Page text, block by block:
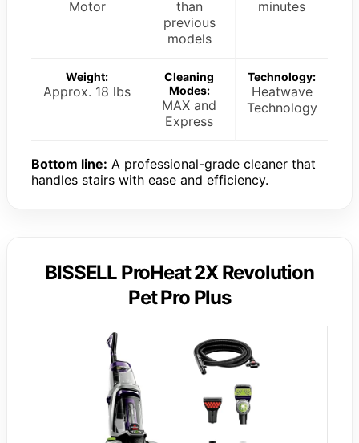
Motor
than
previous
models
minutes
Weight:
Approx. 18 lbs
Cleaning
Modes:
MAX and
Express
Technology:
Heatwave
Technology
Bottom line: A professional-grade cleaner that
handles stairs with ease and efficiency.
BISSELL ProHeat 2X Revolution
Pet Pro Plus